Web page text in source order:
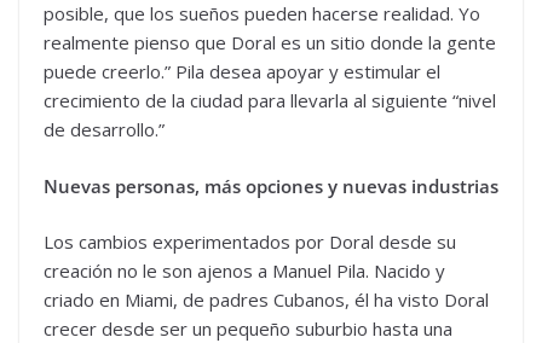
posible, que los sueños pueden hacerse realidad. Yo
realmente pienso que Doral es un sitio donde la gente
puede creerlo.” Pila desea apoyar y estimular el
crecimiento de la ciudad para llevarla al siguiente “nivel
de desarrollo.”
Nuevas personas, más opciones y nuevas industrias
Los cambios experimentados por Doral desde su
creación no le son ajenos a Manuel Pila. Nacido y
criado en Miami, de padres Cubanos, él ha visto Doral
crecer desde ser un pequeño suburbio hasta una